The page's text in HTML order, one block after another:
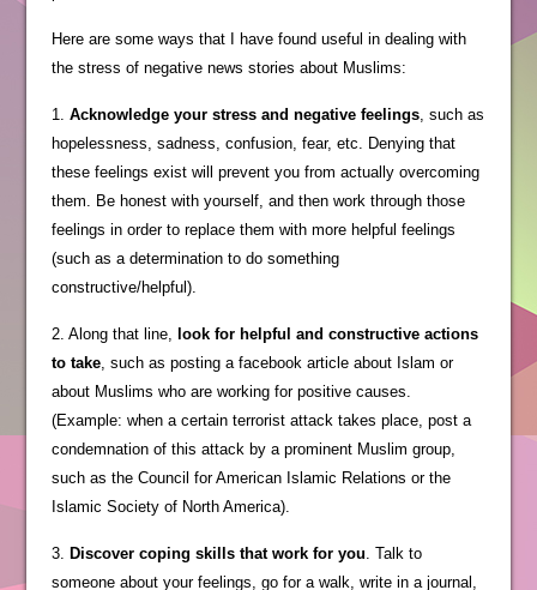
Here are some ways that I have found useful in dealing with
the stress of negative news stories about Muslims:
1. Acknowledge your stress and negative feelings, such as
hopelessness, sadness, confusion, fear, etc. Denying that
these feelings exist will prevent you from actually overcoming
them. Be honest with yourself, and then work through those
feelings in order to replace them with more helpful feelings
(such as a determination to do something
constructive/helpful).
2. Along that line, look for helpful and constructive actions
to take, such as posting a facebook article about Islam or
about Muslims who are working for positive causes.
(Example: when a certain terrorist attack takes place, post a
condemnation of this attack by a prominent Muslim group,
such as the Council for American Islamic Relations or the
Islamic Society of North America).
3. Discover coping skills that work for you. Talk to
someone about your feelings, go for a walk, write in a journal,